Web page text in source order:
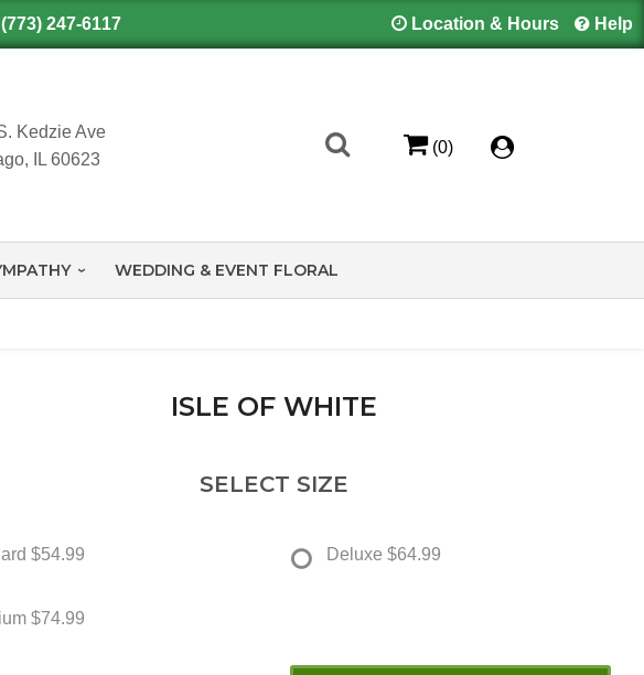
(773) 247-6117 Location & Hours Help
Kedzie Ave
IL 60623
(0)
WEDDING & EVENT FLORAL
ISLE OF WHITE
SELECT SIZE
$54.99 Deluxe $64.99
$74.99